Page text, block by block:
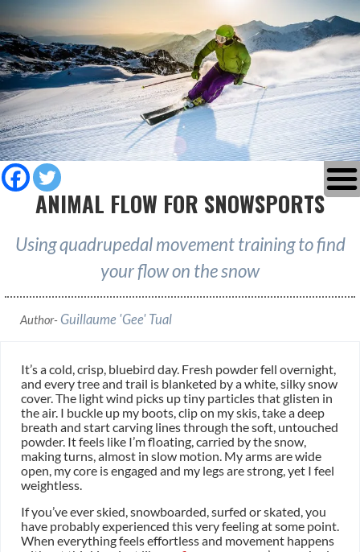
ANIMAL FLOW FOR SNOWSPORTS
Using quadrupedal movement training to find
your flow on the snow
Author- Guillaume 'Gee' Tual
It’s a cold, crisp, bluebird day. Fresh powder fell overnight,
and every tree and trail is blanketed by a white, silky snow
cover. The light wind picks up tiny particles that glisten in
the air. I buckle up my boots, clip on my skis, take a deep
breath and start carving lines through the soft, untouched
powder. It feels like I’m floating, carried by the snow,
making turns, almost in slow motion. My arms are wide
open, my core is engaged and my legs are strong, yet I feel
weightless.
If you’ve ever skied, snowboarded, surfed or skated, you
have probably experienced this very feeling at some point.
When everything feels effortless and movement happens